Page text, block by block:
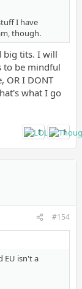
I have
though.
big tits. I will
to be mindful
OR I DONT
what I go
1 1
#154
EU isn't a